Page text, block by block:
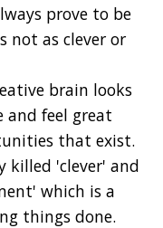
prove to be
not as clever or
brain looks
and feel great
that exist.
killed 'clever' and
which is a
things done.